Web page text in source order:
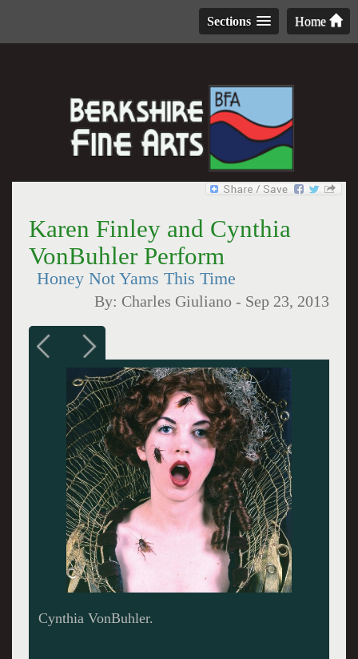
Home
Sections
Karen Finley and Cynthia
VonBuhler Perform
Honey Not Yams This Time
By: Charles Giuliano - Sep 23, 2013
Karen Finley. Giuliano photo.